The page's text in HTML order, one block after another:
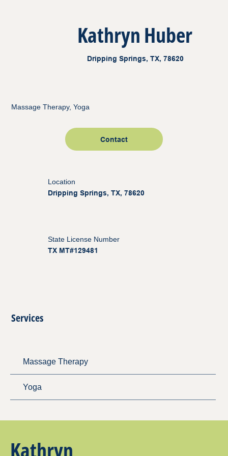
Kathryn Huber
Dripping Springs, TX, 78620
Contact
Location
Dripping Springs, TX, 78620
State License Number
TX MT#129481
Massage Therapy, Yoga
Services
Massage Therapy
Yoga
Kathryn